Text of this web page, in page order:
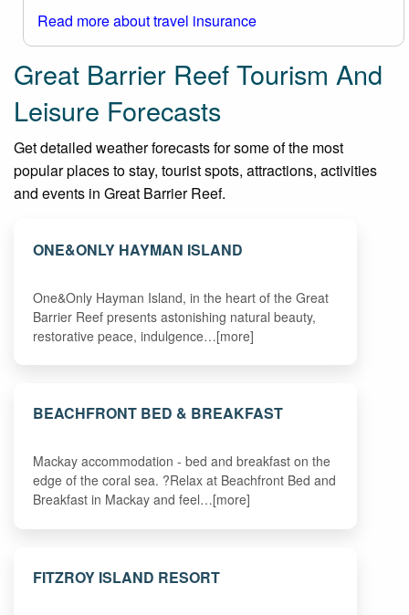
Read more about travel insurance
Great Barrier Reef Tourism And
Leisure Forecasts
Get detailed weather forecasts for some of the most
popular places to stay, tourist spots, attractions, activities
and events in Great Barrier Reef.
ONE&ONLY HAYMAN ISLAND
One&Only Hayman Island, in the heart of the Great
Barrier Reef presents astonishing natural beauty,
restorative peace, indulgence…[more]
BEACHFRONT BED & BREAKFAST
Mackay accommodation - bed and breakfast on the
edge of the coral sea. ?Relax at Beachfront Bed and
Breakfast in Mackay and feel…[more]
FITZROY ISLAND RESORT